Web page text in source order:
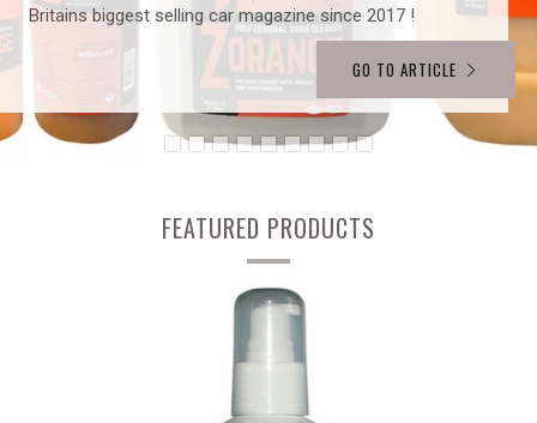
Britains biggest selling car magazine since 2017 !
GO TO ARTICLE
FEATURED PRODUCTS